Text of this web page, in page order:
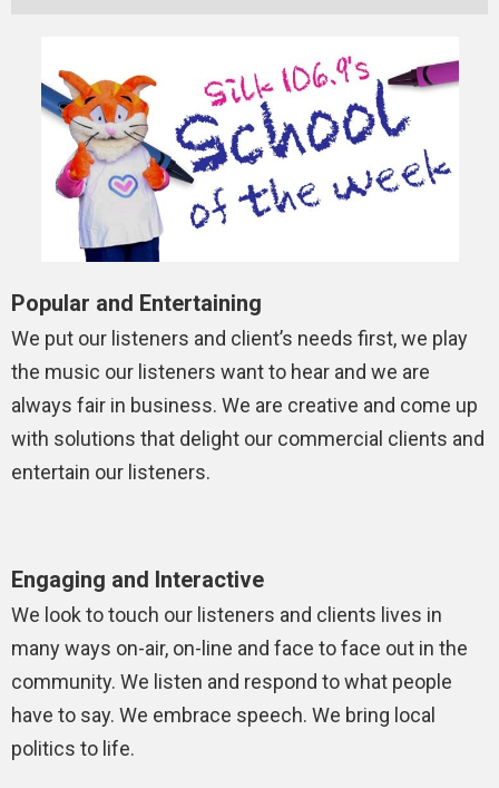
Popular and Entertaining
We put our listeners and client’s needs first, we play
the music our listeners want to hear and we are
always fair in business. We are creative and come up
with solutions that delight our commercial clients and
entertain our listeners.
Engaging and Interactive
We look to touch our listeners and clients lives in
many ways on-air, on-line and face to face out in the
community. We listen and respond to what people
have to say. We embrace speech. We bring local
politics to life.